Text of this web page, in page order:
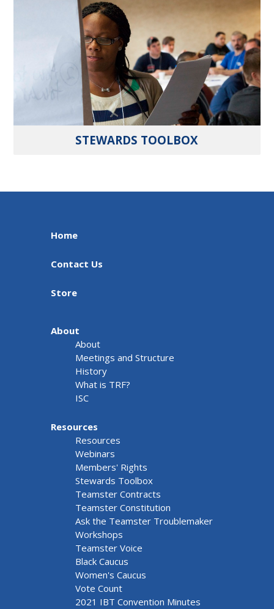
STEWARDS TOOLBOX
Home
Contact Us
Store
About
About
Meetings and Structure
History
What is TRF?
ISC
Resources
Resources
Webinars
Members' Rights
Stewards Toolbox
Teamster Contracts
Teamster Constitution
Ask the Teamster Troublemaker
Workshops
Teamster Voice
Black Caucus
Women's Caucus
Vote Count
2021 IBT Convention Minutes